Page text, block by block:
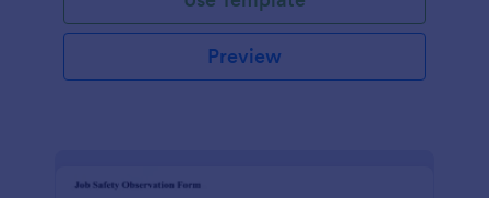
Preview